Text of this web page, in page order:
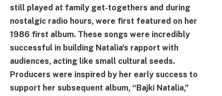
still played at family get-togethers and during
nostalgic radio hours, were first featured on her
1986 first album. These songs were incredibly
successful in building Natalia's rapport with
audiences, acting like small cultural seeds.
Producers were inspired by her early success to
support her subsequent album, “Bajki Natalia,”